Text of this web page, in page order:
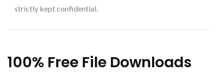
strictly kept confidential.
100% Free File Downloads